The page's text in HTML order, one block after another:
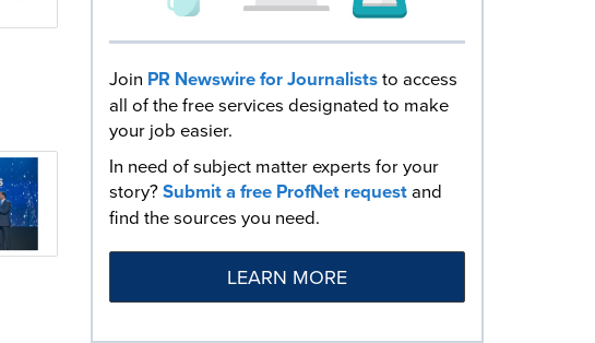
Join PR Newswire for Journaliststo access
all of the free services designated to make
your job easier.
In need of subject matter experts for your
story?Submit a free ProfNet requestand
find the sources you need.
LEARN MORE